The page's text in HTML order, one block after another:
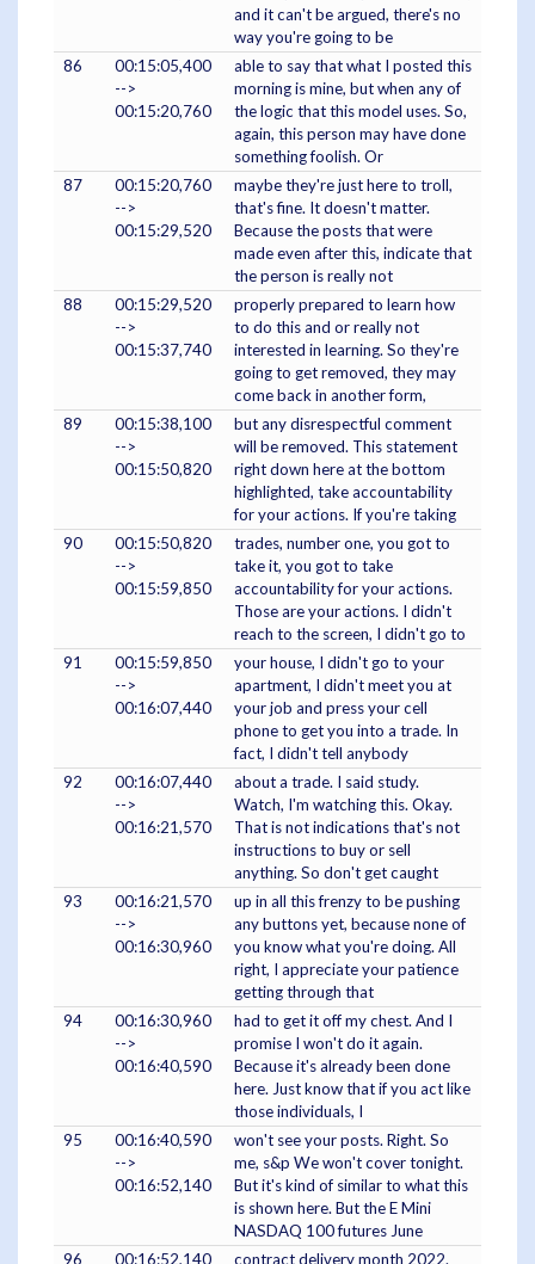
and it can't be argued, there's no
way you're going to be
86
00:15:05,400
-->
00:15:20,760
able to say that what I posted this
morning is mine, but when any of
the logic that this model uses. So,
again, this person may have done
something foolish. Or
87
00:15:20,760
-->
00:15:29,520
maybe they're just here to troll,
that's fine. It doesn't matter.
Because the posts that were
made even after this, indicate that
the person is really not
88
00:15:29,520
-->
00:15:37,740
properly prepared to learn how
to do this and or really not
interested in learning. So they're
going to get removed, they may
come back in another form,
89
00:15:38,100
-->
00:15:50,820
but any disrespectful comment
will be removed. This statement
right down here at the bottom
highlighted, take accountability
for your actions. If you're taking
90
00:15:50,820
-->
00:15:59,850
trades, number one, you got to
take it, you got to take
accountability for your actions.
Those are your actions. I didn't
reach to the screen, I didn't go to
91
00:15:59,850
-->
00:16:07,440
your house, I didn't go to your
apartment, I didn't meet you at
your job and press your cell
phone to get you into a trade. In
fact, I didn't tell anybody
92
00:16:07,440
-->
00:16:21,570
about a trade. I said study.
Watch, I'm watching this. Okay.
That is not indications that's not
instructions to buy or sell
anything. So don't get caught
93
00:16:21,570
-->
00:16:30,960
up in all this frenzy to be pushing
any buttons yet, because none of
you know what you're doing. All
right, I appreciate your patience
getting through that
94
00:16:30,960
-->
00:16:40,590
had to get it off my chest. And I
promise I won't do it again.
Because it's already been done
here. Just know that if you act like
those individuals, I
95
00:16:40,590
-->
00:16:52,140
won't see your posts. Right. So
me, s&p We won't cover tonight.
But it's kind of similar to what this
is shown here. But the E Mini
NASDAQ 100 futures June
96
00:16:52,140
contract delivery month 2022.